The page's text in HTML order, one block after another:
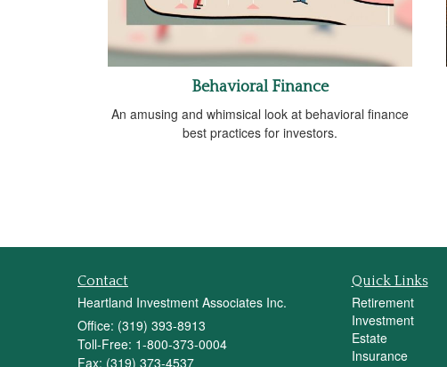
Behavioral Finance
An amusing and whimsical look at behavioral finance
best practices for investors.
Contact
Heartland Investment Associates Inc.
Office: (319) 393-8913
Toll-Free: 1-800-373-0004
Fax: (319) 373-4537
Quick Links
Retirement
Investment
Estate
Insurance